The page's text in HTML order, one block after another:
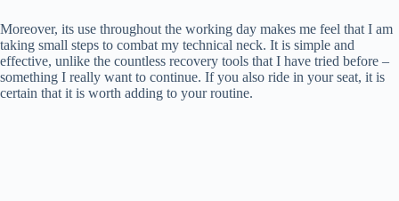
Moreover, its use throughout the working day makes me feel that I am
taking small steps to combat my technical neck. It is simple and
effective, unlike the countless recovery tools that I have tried before –
something I really want to continue. If you also ride in your seat, it is
certain that it is worth adding to your routine.